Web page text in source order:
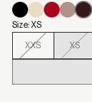
Size: XS
XXS XS